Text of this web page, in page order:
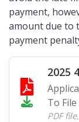
payment,
amount due to
payment
2025
To File
PDF file,